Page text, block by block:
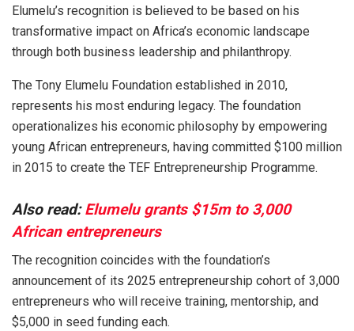
Elumelu’s recognition is believed to be based on his
transformative impact on Africa’s economic landscape
through both business leadership and philanthropy.
The Tony Elumelu Foundation established in 2010,
represents his most enduring legacy. The foundation
operationalizes his economic philosophy by empowering
young African entrepreneurs, having committed $100 million
in 2015 to create the TEF Entrepreneurship Programme.
Also read:Elumelu grants $15m to 3,000
African entrepreneurs
The recognition coincides with the foundation’s
announcement of its 2025 entrepreneurship cohort of 3,000
entrepreneurs who will receive training, mentorship, and
$5,000 in seed funding each.